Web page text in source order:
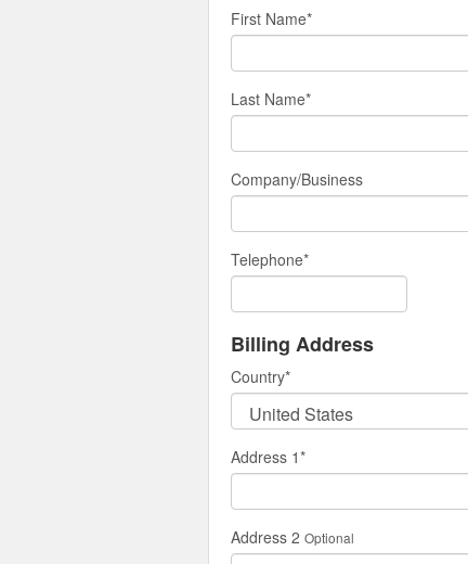
First Name*
Last Name*
Company/Business
Telephone*
Billing Address
Country*
Address 1*
Address 2 Optional